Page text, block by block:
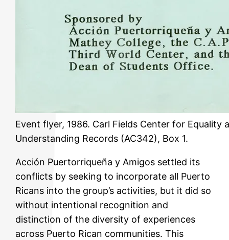
Event flyer, 1986. Carl Fields Center for Equality
Understanding Records (AC342), Box 1.
Acción Puertorriqueña y Amigos settled its
conflicts by seeking to incorporate all Puerto
Ricans into the group’s activities, but it did so
without intentional recognition and
distinction of the diversity of experiences
across Puerto Rican communities. This